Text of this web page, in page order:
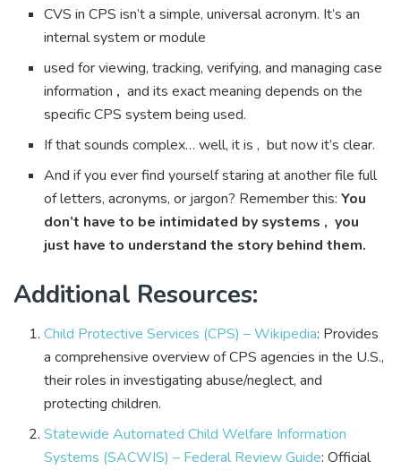
CVS in CPS isn’t a simple, universal acronym. It’s an
internal system or module
used for viewing, tracking, verifying, and managing case
information ,and its exact meaning depends on the
specific CPS system being used.
If that sounds complex… well, it is , but now it’s clear.
And if you ever find yourself staring at another file full
of letters, acronyms, or jargon? Remember this:You
don’t have to be intimidated by systems , you
just have to understand the story behind them.
Additional Resources:
Child Protective Services (CPS) – Wikipedia: Provides
a comprehensive overview of CPS agencies in the U.S.,
their roles in investigating abuse/neglect, and
protecting children.
Statewide Automated Child Welfare Information
Systems (SACWIS) – Federal Review Guide: Official